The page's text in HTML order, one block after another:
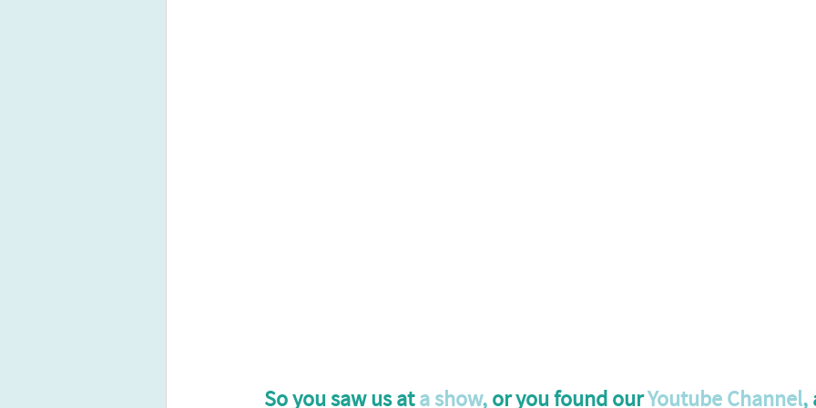
So you saw us at a show, or you found our Youtube Channel,